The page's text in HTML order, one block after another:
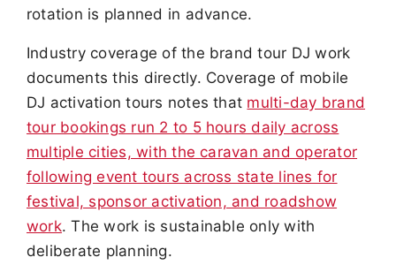
rotation is planned in advance.
Industry coverage of the brand tour DJ work
documents this directly. Coverage of mobile
DJ activation tours notes that multi-day brand
tour bookings run 2 to 5 hours daily across
multiple cities, with the caravan and operator
following event tours across state lines for
festival, sponsor activation, and roadshow
work. The work is sustainable only with
deliberate planning.